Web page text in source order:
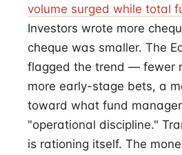
volume surged while total
Investors wrote more
cheque was smaller. The
flagged the trend — fewer
more early-stage bets, a
toward what fund
"operational discipline."
is rationing itself. The